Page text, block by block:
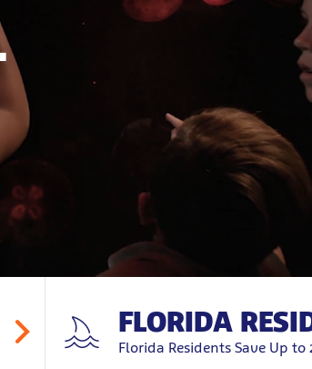
FLORIDA
Florida Residents Save Up to